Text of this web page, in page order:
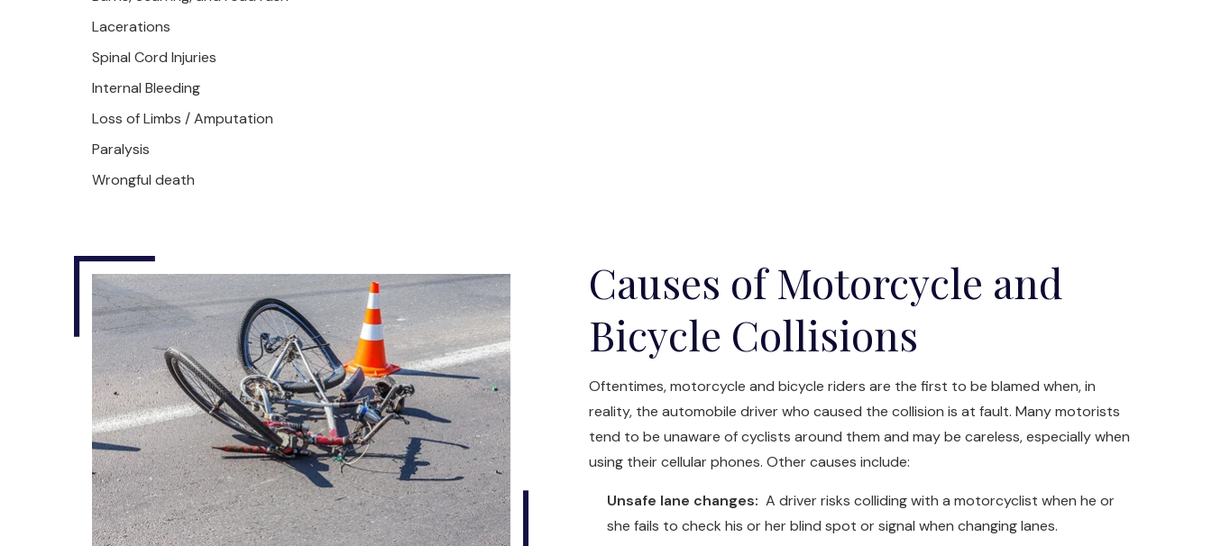
Lacerations
Spinal Cord Injuries
Internal Bleeding
Loss of Limbs / Amputation
Paralysis
Wrongful death
Causes of Motorcycle and
Bicycle Collisions
Oftentimes, motorcycle and bicycle riders are the first to be blamed when, in
reality, the automobile driver who caused the collision is at fault. Many motorists
tend to be unaware of cyclists around them and may be careless, especially when
using their cellular phones. Other causes include:
Unsafe lane changes: A driver risks colliding with a motorcyclist when he or
she fails to check his or her blind spot or signal when changing lanes.